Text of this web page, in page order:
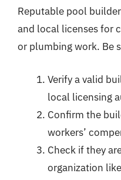
Reputable pool
and local licenses for
or plumbing work. Be
Verify a valid
local licensing
Confirm the
workers’
Check if they
organization